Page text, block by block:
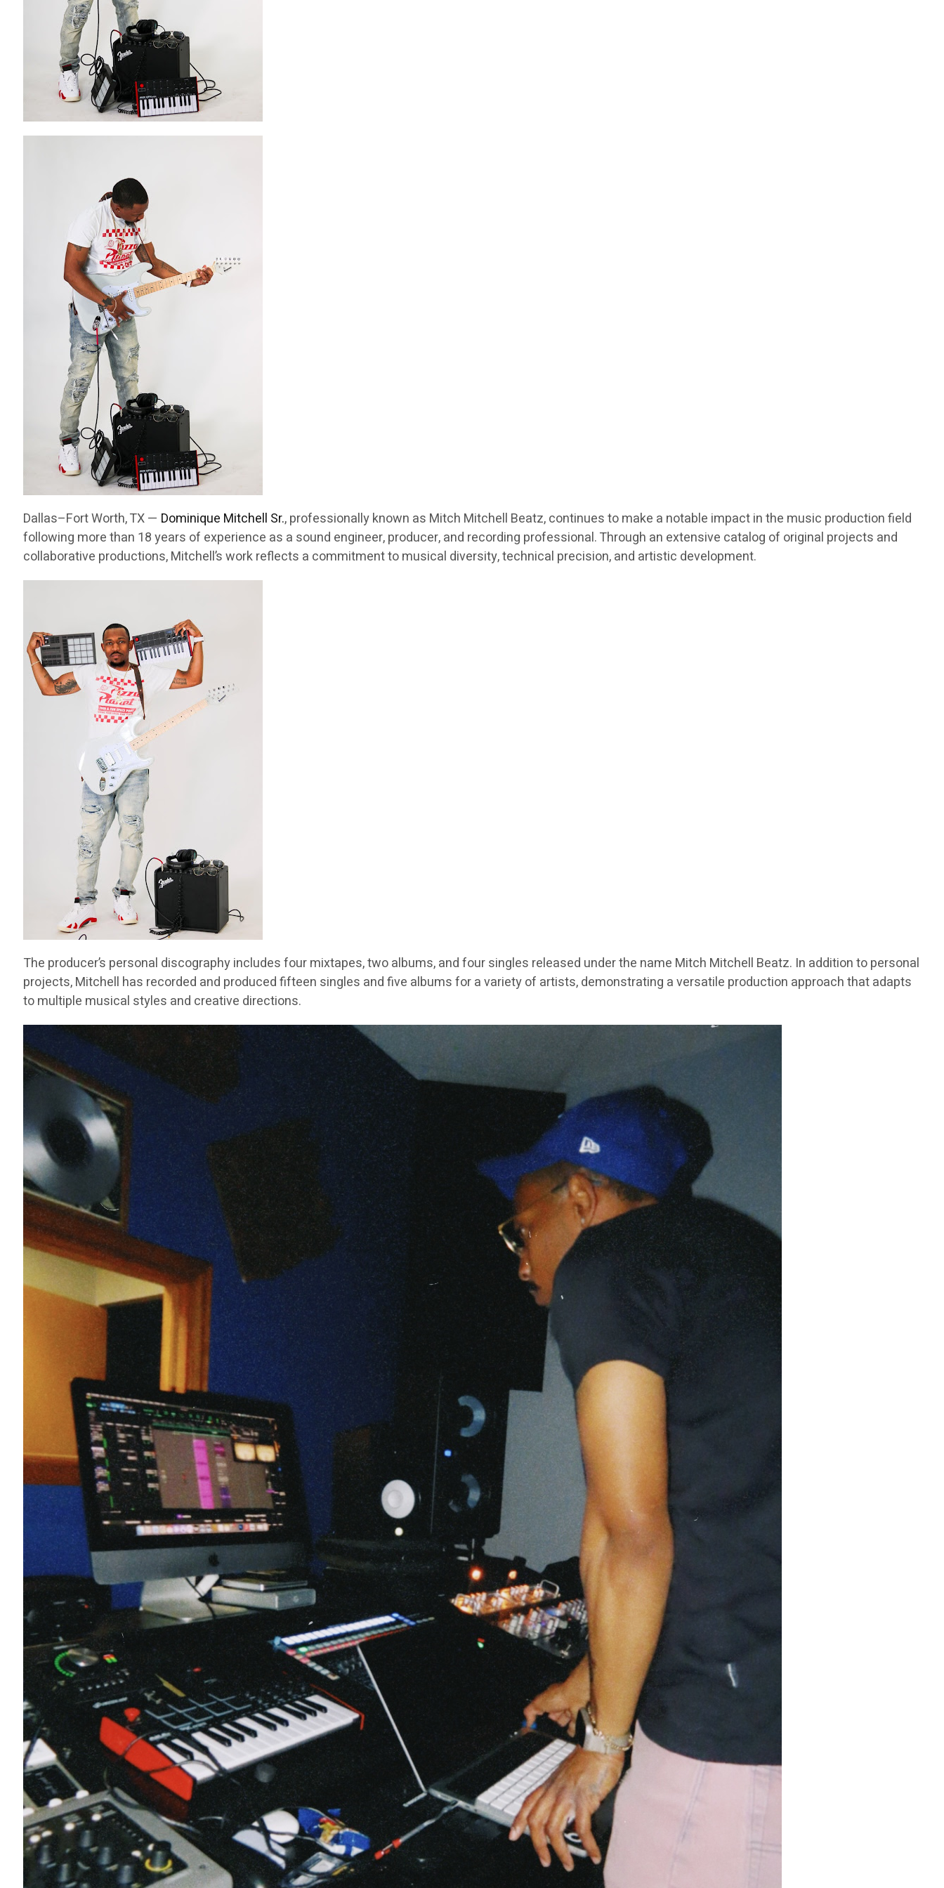
Dallas–Fort Worth, TX — Dominique Mitchell Sr., professionally known as Mitch Mitchell Beatz, continues to make a notable impact in the music production field
following more than 18 years of experience as a sound engineer, producer, and recording professional. Through an extensive catalog of original projects and
collaborative productions, Mitchell’s work reflects a commitment to musical diversity, technical precision, and artistic development.
The producer’s personal discography includes four mixtapes, two albums, and four singles released under the name Mitch Mitchell Beatz. In addition to personal
projects, Mitchell has recorded and produced fifteen singles and five albums for a variety of artists, demonstrating a versatile production approach that adapts
to multiple musical styles and creative directions.